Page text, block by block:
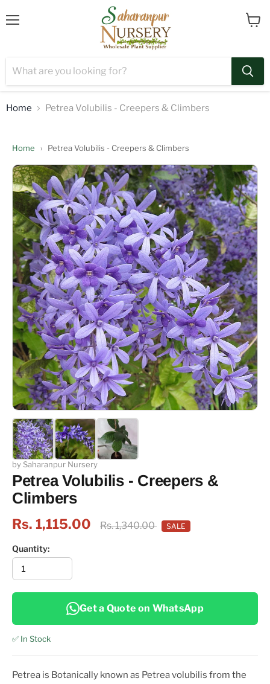
Home Petrea Volubilis - Creepers & Climbers
Home › Petrea Volubilis - Creepers & Climbers
by Saharanpur Nursery
Petrea Volubilis - Creepers &
Climbers
Rs. 1,115.00 Rs. 1,340.00 SALE
Quantity:
Get a Quote on WhatsApp
✅ In Stock
Petrea is Botanically known as Petrea volubilis from the